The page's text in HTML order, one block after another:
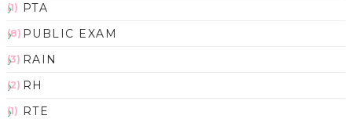
PTA
(1)
PUBLIC EXAM
(8)
RAIN
(3)
RH
(2)
RTE
(1)